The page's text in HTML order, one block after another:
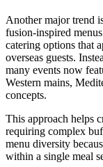
Another major trend
fusion-inspired
catering options that
overseas guests.
many events now
Western mains,
concepts.
This approach helps
requiring complex
menu diversity
within a single meal